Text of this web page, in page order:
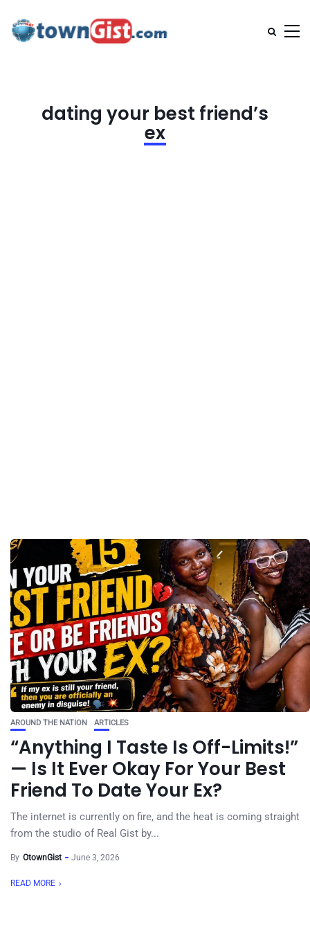
dating your best friend’s
ex
AROUND THE NATION ARTICLES
“Anything I Taste Is Off-Limits!”
— Is It Ever Okay For Your Best
Friend To Date Your Ex?
The internet is currently on fire, and the heat is coming straight
from the studio of Real Gist by...
By OtownGist June 3, 2026
READ MORE